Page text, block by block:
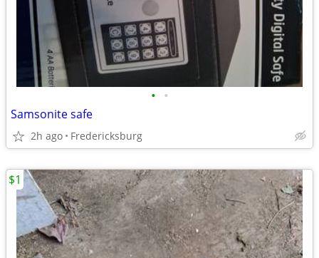
• •
Samsonite safe
2h ago Fredericksburg
$1